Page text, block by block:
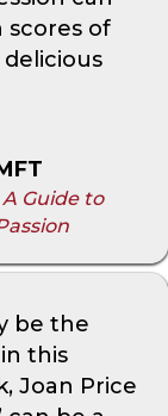
scores of
Guide to
be the
this
Joan Price